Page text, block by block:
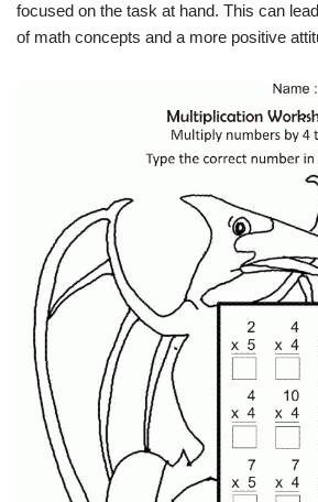
focused on the task at hand. This can
of math concepts and a more positive